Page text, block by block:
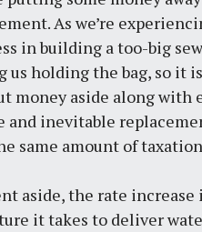
As we’re
in building a too-big
holding the bag, so it
money aside along with
inevitable
same amount of
aside, the rate increase
it takes to deliver